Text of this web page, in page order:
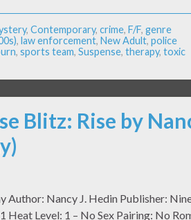
, Contemporary, crime, F/F, genre
, law enforcement, New Adult, police
, sports team, Suspense, therapy, toxic
Blitz: Rise by
Author: Nancy J. Hedin Publisher:
Heat Level: 1 – No Sex Pairing: No